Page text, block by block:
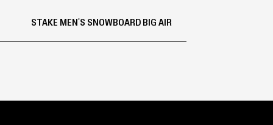
STAKE MEN'S SNOWBOARD BIG AIR